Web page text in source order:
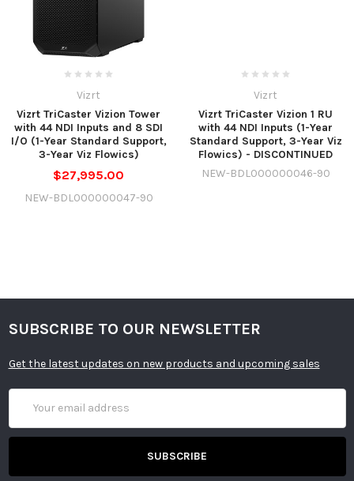
Vizrt
Vizrt TriCaster Vizion Tower
with 44 NDI Inputs and 8 SDI
I/O (1-Year Standard Support,
3-Year Viz Flowics)
$27,995.00
NEW-BDL000000047-90
Vizrt
Vizrt TriCaster Vizion 1 RU
with 44 NDI Inputs (1-Year
Standard Support, 3-Year Viz
Flowics) - DISCONTINUED
NEW-BDL000000046-90
SUBSCRIBE TO OUR NEWSLETTER
Get the latest updates on new products and upcoming sales
Address